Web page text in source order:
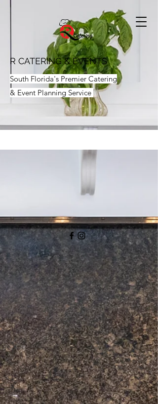
R CATERING & EVENTS
South Florida's Premier Catering
& Event Planning Service